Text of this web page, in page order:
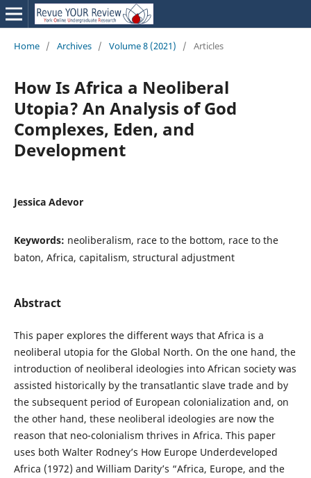
Home / Archives / Volume 8 (2021) / Articles
How Is Africa a Neoliberal
Utopia? An Analysis of God
Complexes, Eden, and
Development
Jessica Adevor
Keywords: neoliberalism, race to the bottom, race to the
baton, Africa, capitalism, structural adjustment
Abstract
This paper explores the different ways that Africa is a
neoliberal utopia for the Global North. On the one hand, the
introduction of neoliberal ideologies into African society was
assisted historically by the transatlantic slave trade and by
the subsequent period of European colonialization and, on
the other hand, these neoliberal ideologies are now the
reason that neo-colonialism thrives in Africa. This paper
uses both Walter Rodney’s How Europe Underdeveloped
Africa (1972) and William Darity’s “Africa, Europe, and the